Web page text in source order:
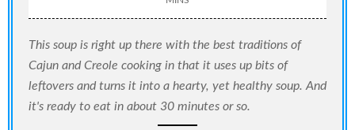
This soup is right up there with the best traditions of
Cajun and Creole cooking in that it uses up bits of
leftovers and turns it into a hearty, yet healthy soup. And
it's ready to eat in about 30 minutes or so.